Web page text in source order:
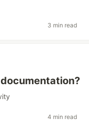
3 min read
4 min read